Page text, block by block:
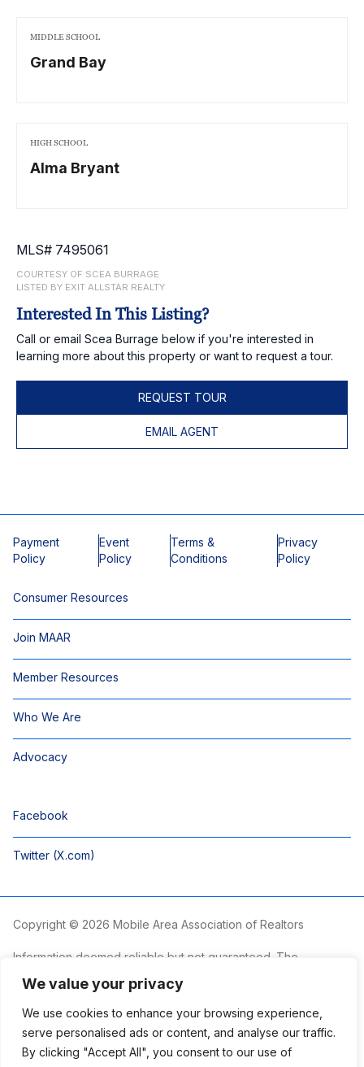
We value your privacy
We use cookies to enhance your browsing experience,
serve personalised ads or content, and analyse our traffic.
By clicking "Accept All", you consent to our use of
MIDDLE SCHOOL
Grand Bay
HIGH SCHOOL
Alma Bryant
MLS# 7495061
COURTESY OF SCEA BURRAGE
LISTED BY EXIT ALLSTAR REALTY
Interested In This Listing?
Call or email Scea Burrage below if you're interested in
learning more about this property or want to request a tour.
REQUEST TOUR
EMAIL AGENT
Payment
Policy
Event
Policy
Terms &
Conditions
Privacy
Policy
Consumer Resources
Join MAAR
Member Resources
Who We Are
Advocacy
Facebook
Twitter (X.com)
Copyright © 2026 Mobile Area Association of Realtors
Information deemed reliable but not guaranteed. The
non-commercial use and may not be used for any purpose
other than to identify prospective properties consumers may
be interested in purchasing.
The Mobile Area Association of REALTORS® is committed to